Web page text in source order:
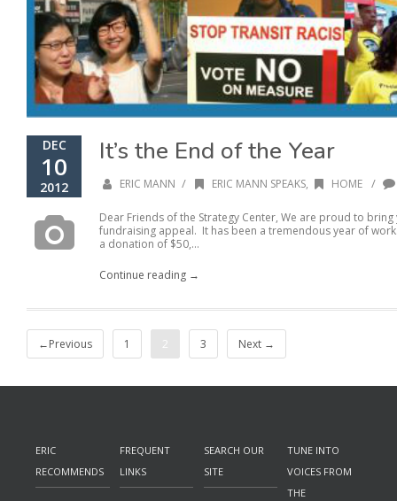
DEC
10
2012
It’s the End of the Year
ERIC MANN / ERIC MANN SPEAKS, HOME /
Dear Friends of the Strategy Center, We are proud to
fundraising appeal. It has been a tremendous year of
a donation of $50,...
Continue reading →
←Previous 1 2 3 Next →
ERIC
RECOMMENDS
FREQUENT
LINKS
SEARCH OUR
SITE
TUNE INTO
VOICES FROM
THE